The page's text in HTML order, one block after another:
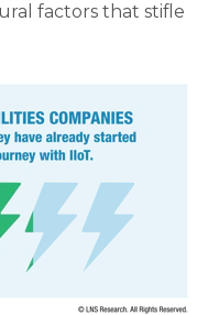
factors that stifle